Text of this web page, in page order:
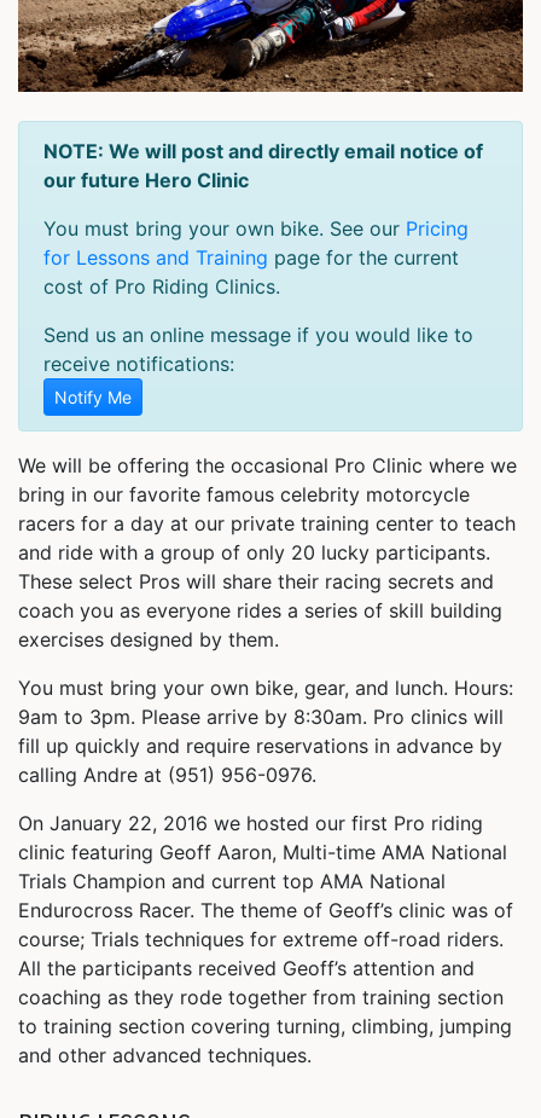
NOTE: We will post and directly email notice of
our future Hero Clinic
You must bring your own bike. See our Pricing
for Lessons and Training page for the current
cost of Pro Riding Clinics.
Send us an online message if you would like to
receive notifications:
Notify Me
We will be offering the occasional Pro Clinic where we
bring in our favorite famous celebrity motorcycle
racers for a day at our private training center to teach
and ride with a group of only 20 lucky participants.
These select Pros will share their racing secrets and
coach you as everyone rides a series of skill building
exercises designed by them.
You must bring your own bike, gear, and lunch. Hours:
9am to 3pm. Please arrive by 8:30am. Pro clinics will
fill up quickly and require reservations in advance by
calling Andre at (951) 956-0976.
On January 22, 2016 we hosted our first Pro riding
clinic featuring Geoff Aaron, Multi-time AMA National
Trials Champion and current top AMA National
Endurocross Racer. The theme of Geoff’s clinic was of
course; Trials techniques for extreme off-road riders.
All the participants received Geoff’s attention and
coaching as they rode together from training section
to training section covering turning, climbing, jumping
and other advanced techniques.